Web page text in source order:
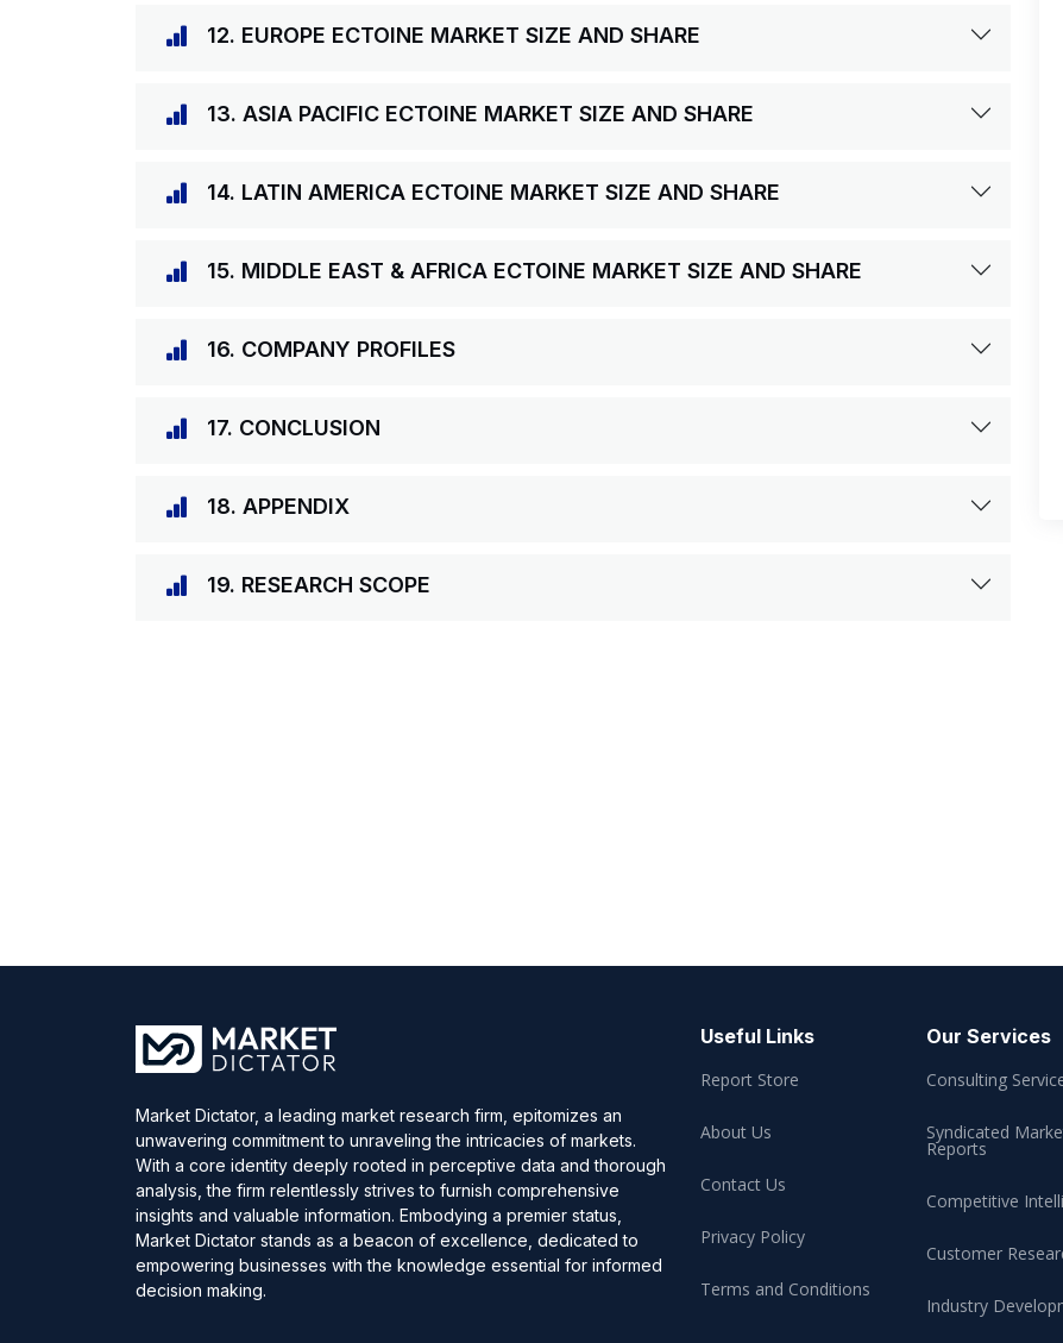
12. EUROPE ECTOINE MARKET SIZE AND SHARE
13. ASIA PACIFIC ECTOINE MARKET SIZE AND SHARE
14. LATIN AMERICA ECTOINE MARKET SIZE AND SHARE
15. MIDDLE EAST & AFRICA ECTOINE MARKET SIZE AND SHARE
16. COMPANY PROFILES
17. CONCLUSION
18. APPENDIX
19. RESEARCH SCOPE
Market Dictator, a leading market research firm, epitomizes an
unwavering commitment to unraveling the intricacies of markets.
With a core identity deeply rooted in perceptive data and thorough
analysis, the firm relentlessly strives to furnish comprehensive
insights and valuable information. Embodying a premier status,
Market Dictator stands as a beacon of excellence, dedicated to
empowering businesses with the knowledge essential for informed
decision making.
Useful Links
Report Store
About Us
Contact Us
Privacy Policy
Terms and Conditions
Our Services
Consulting
Syndicated
Reports
Competitive
Customer
Industry